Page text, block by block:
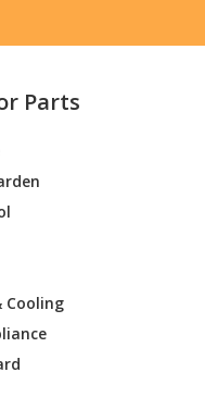
Parts
Cooling